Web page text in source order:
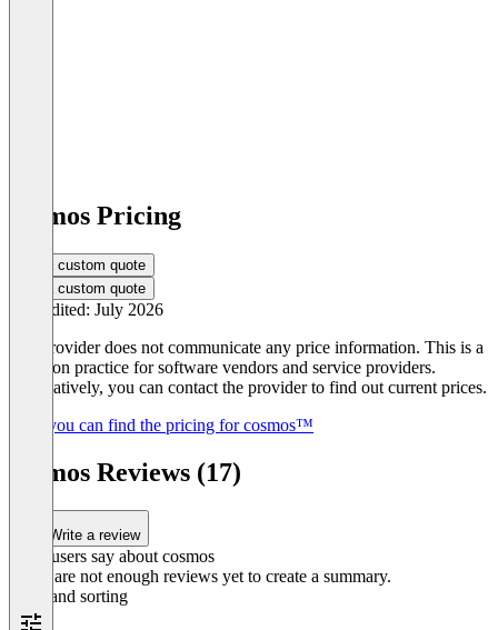
cosmos Pricing
Get a custom quote
Get a custom quote
Last edited: July 2026
The provider does not communicate any price information. This is a
common practice for software vendors and service providers.
Alternatively, you can contact the provider to find out current prices.
Here you can find the pricing for cosmos™
cosmos Reviews (17)
Write a review
What users say about cosmos
There are not enough reviews yet to create a summary.
Filter and sorting